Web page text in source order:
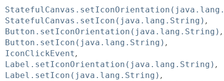
StatefulCanvas.setIcon(java.lang.String)
Button.setIconOrientation(java.lang.String)
Button.setIcon(java.lang.String)
IconClickEvent
Label.setIconOrientation(java.lang.String)
Label.setIcon(java.lang.String)